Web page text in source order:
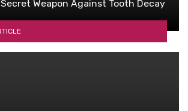
Weapon Against Tooth Decay